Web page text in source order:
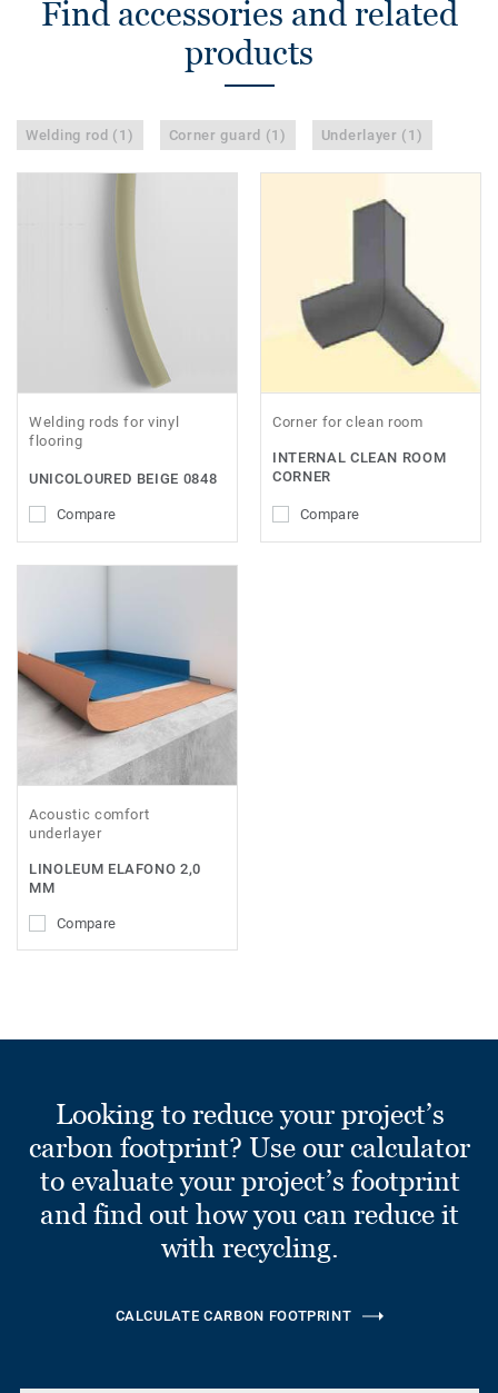
Find accessories and related
products
Welding rod (1) Corner guard (1) Underlayer (1)
Welding rods for vinyl
flooring
UNICOLOURED BEIGE 0848
Compare
Corner for clean room
INTERNAL CLEAN ROOM
CORNER
Compare
Acoustic comfort
underlayer
LINOLEUM ELAFONO 2,0
MM
Compare
Looking to reduce your project’s
carbon footprint? Use our calculator
to evaluate your project’s footprint
and find out how you can reduce it
with recycling.
CALCULATE CARBON FOOTPRINT